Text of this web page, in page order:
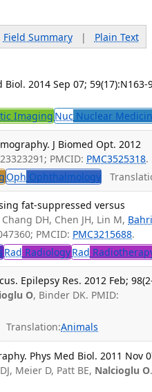
Field Summary| Plain Text
2014 Sep 07; 59(17):N163-
Imaging Nuc Nuclear
J Biomed Opt. 2012
PMCID: PMC3525318.
Oph Ophthalmology
fat-suppressed versus
Chang DH, Chen JH, Lin M, Bahri
PMCID: PMC3215688.
Rad RadiologyRad
Epilepsy Res. 2012 Feb;
O, Binder DK. PMID:
Translation:Animals
Phys Med Biol. 2011 Nov
Meier D, Patt BE, Nalcioglu O.